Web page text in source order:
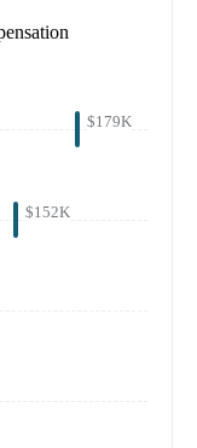
$179K
$152K